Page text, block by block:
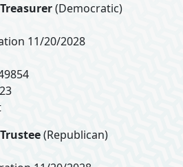
(Democratic)
11/20/2028
(Republican)